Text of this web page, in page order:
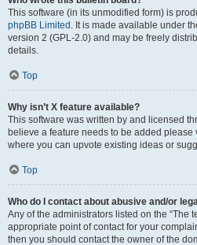
This software (in its unmodified form) is
phpBB Limited . It is made available under
version 2 (GPL-2.0) and may be freely
details.
Top
Why isn’t X feature available?
This software was written by and licensed
believe a feature needs to be added please
where you can upvote existing ideas or
Top
Who do I contact about abusive and/or
Any of the administrators listed on the “The
appropriate point of contact for your
then you should contact the owner of the